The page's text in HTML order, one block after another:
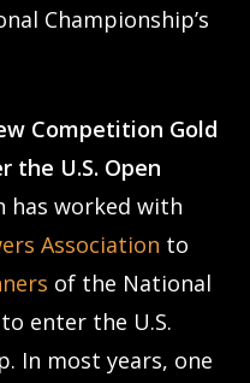
Championship’s
Competition Gold
the U.S. Open
has worked with
Association to
of the National
enter the U.S.
In most years, one